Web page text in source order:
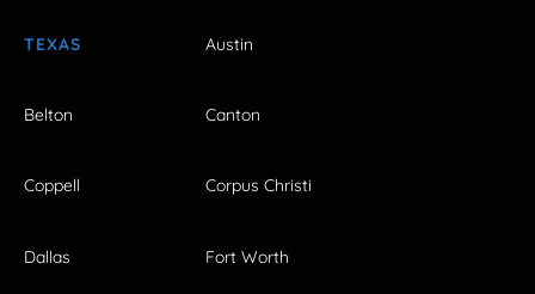
TEXAS Austin
Belton Canton
Coppell Corpus Christi
Dallas Fort Worth